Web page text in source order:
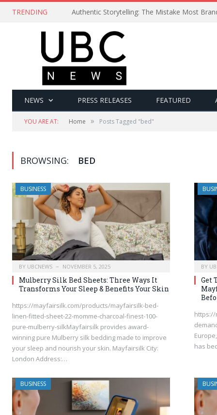
TRENDING Authentic Storytelling: The Mistake Most
NEWS PRESS RELEASES FEATURED
YOU ARE AT: Home » Posts Tagged "bed"
BROWSING: BED
BUSINESS
BY UBCNEWS NOVEMBER 5, 2025
Mulberry Silk Bed Sheets: Three Ways It
Transforms Your Sleep & Benefits Your Skin
https://mayfairsilk.com/products/mayfairsilk-bed-
linen-fitted-sheet-22-momme-charcoal-finest-100-
pure-mulberry-silkMayfairsilk provides award-
winning pure Mulberry silk bedding made to improve
your sleep and nourish your skin. Mayfairsilk City:
London Address:…
BY
Get
https://
has
BUSINESS